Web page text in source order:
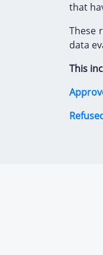
that
These
data
This